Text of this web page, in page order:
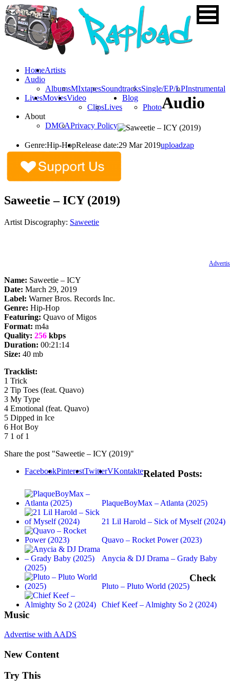
HomeArtists
Audio
AlbumsMIxtapesSoundtracksSingle/EP/LPInstrumental
LivesMoviesVideo
ClipsLives
Blog
Photo
About
DMCAPrivacy Policy
Audio
Genre:Hip-HopRelease date:29 Mar 2019uploadzap
Saweetie – ICY (2019)
Artist Discography: Saweetie
Name: Saweetie – ICY
Date: March 29, 2019
Label: Warner Bros. Records Inc.
Genre: Hip-Hop
Featuring: Quavo of Migos
Format: m4a
Quality: 256 kbps
Duration: 00:21:14
Size: 40 mb
Tracklist:
1 Trick
2 Tip Toes (feat. Quavo)
3 My Type
4 Emotional (feat. Quavo)
5 Dipped in Ice
6 Hot Boy
7 1 of 1
Share the post "Saweetie – ICY (2019)"
FacebookPinterestTwitterVKontakteRelated Posts:
PlaqueBoyMax – Atlanta (2025)
21 Lil Harold – Sick of Myself (2024)
Quavo – Rocket Power (2023)
Anycia & DJ Drama – Grady Baby
(2025)
Pluto – Pluto World (2025)
Chief Keef – Almighty So 2 (2024)
Check
Music
Advertise with AADS
New Content
Try This